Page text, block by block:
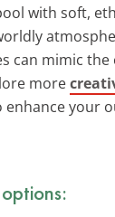
with soft,
can mimic the
more
enhance your